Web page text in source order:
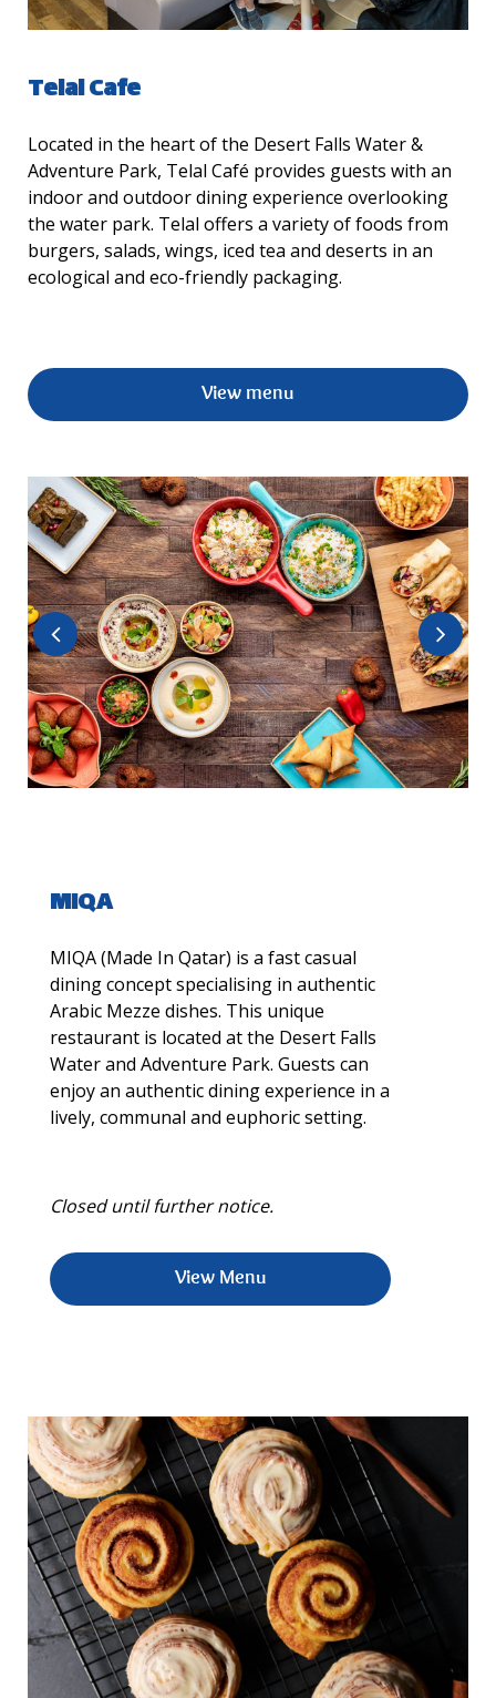
Telal Cafe
Located in the heart of the Desert Falls Water &
Adventure Park, Telal Café provides guests with an
indoor and outdoor dining experience overlooking
the water park. Telal offers a variety of foods from
burgers, salads, wings, iced tea and deserts in an
ecological and eco-friendly packaging.
View menu
MIQA
MIQA (Made In Qatar) is a fast casual
dining concept specialising in authentic
Arabic Mezze dishes. This unique
restaurant is located at the Desert Falls
Water and Adventure Park. Guests can
enjoy an authentic dining experience in a
lively, communal and euphoric setting.
Closed until further notice.
View Menu